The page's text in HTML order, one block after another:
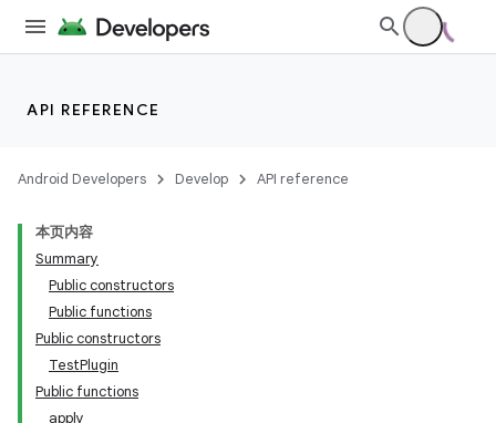
API REFERENCE
Android Developers Develop API reference
本页内容
Summary
Public constructors
Public functions
Public constructors
TestPlugin
Public functions
apply